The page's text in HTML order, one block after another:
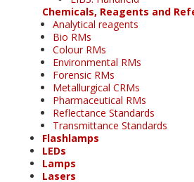
Chemicals, Reagents and
Analytical reagents
Bio RMs
Colour RMs
Environmental RMs
Forensic RMs
Metallurgical CRMs
Pharmaceutical RMs
Reflectance Standards
Transmittance Standards
Flashlamps
LEDs
Lamps
Lasers